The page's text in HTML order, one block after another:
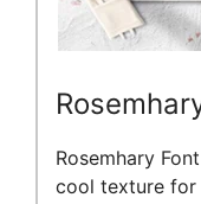
Rosemhary
cool texture for